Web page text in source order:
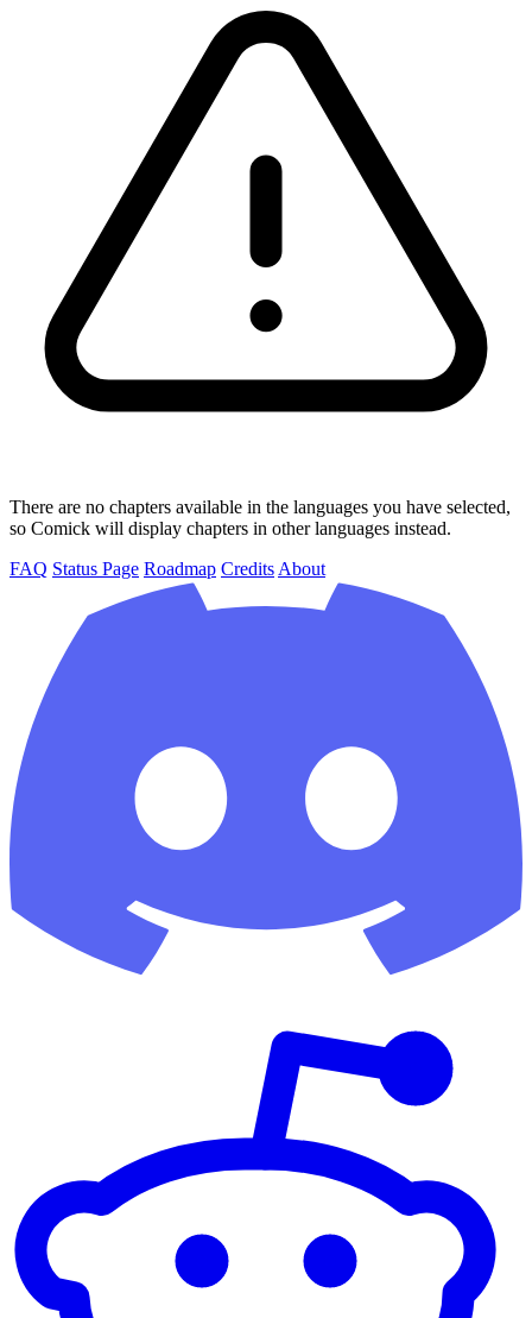
There are no chapters available in the languages you have selected,
so Comick will display chapters in other languages instead.
FAQ Status Page Roadmap Credits About